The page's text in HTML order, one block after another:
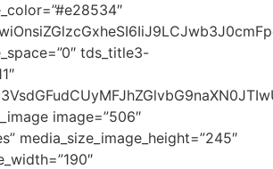
tds_title3-
image=”506″
media_size_image_height=”245″